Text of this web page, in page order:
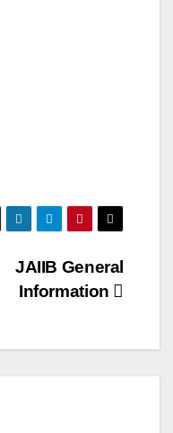
JAIIB General
Information